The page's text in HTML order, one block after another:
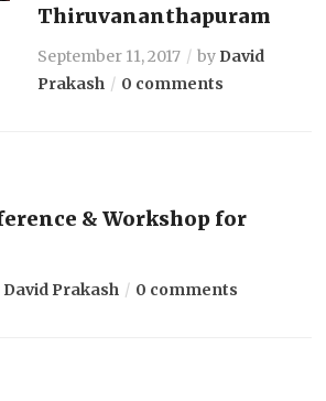
Thiruvananthapuram
September 11, 2017 by David
Prakash
0 comments
& Workshop for
David Prakash 0 comments